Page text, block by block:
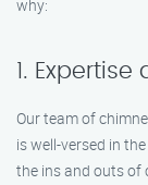
why:
1.
Our team of
is well-versed in
the ins and outs of